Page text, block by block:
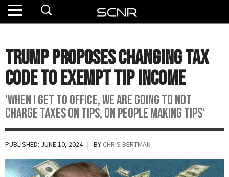
About
Watch
Read
Join
SCNR
Trump Proposes Changing Tax
Code To Exempt Tip Income
'When I get to office, we are going to not
charge taxes on tips, on people making tips'
PUBLISHED: JUNE 10, 2024 | BY CHRIS BERTMAN